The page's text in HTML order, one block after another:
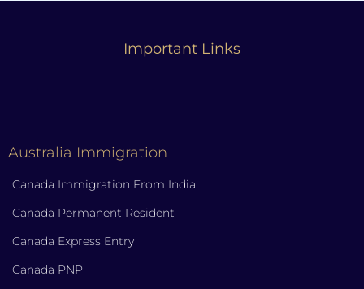
Important Links
Australia Immigration
Canada Immigration From India
Canada Permanent Resident
Canada Express Entry
Canada PNP